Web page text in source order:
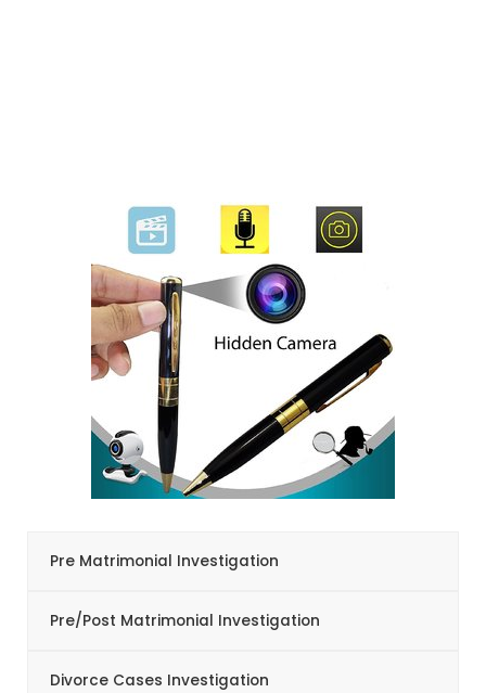
Pre Matrimonial Investigation
Pre/Post Matrimonial Investigation
Divorce Cases Investigation